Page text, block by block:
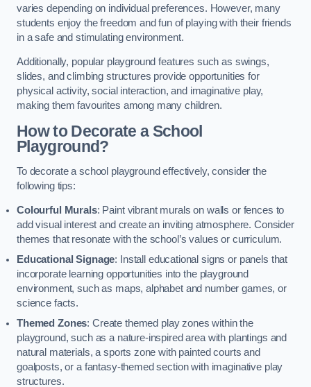
varies depending on individual preferences. However, many
students enjoy the freedom and fun of playing with their friends
in a safe and stimulating environment.
Additionally, popular playground features such as swings,
slides, and climbing structures provide opportunities for
physical activity, social interaction, and imaginative play,
making them favourites among many children.
How to Decorate a School
Playground?
To decorate a school playground effectively, consider the
following tips:
Colourful Murals: Paint vibrant murals on walls or fences to
add visual interest and create an inviting atmosphere. Consider
themes that resonate with the school’s values or curriculum.
Educational Signage: Install educational signs or panels that
incorporate learning opportunities into the playground
environment, such as maps, alphabet and number games, or
science facts.
Themed Zones: Create themed play zones within the
playground, such as a nature-inspired area with plantings and
natural materials, a sports zone with painted courts and
goalposts, or a fantasy-themed section with imaginative play
structures.